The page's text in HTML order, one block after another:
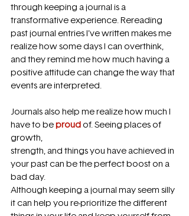
through keeping a journal is a
transformative experience. Rereading
past journal entries I’ve written makes me
realize how some days I can overthink,
and they remind me how much having a
positive attitude can change the way that
events are interpreted.
Journals also help me realize how much I
have to be proud of. Seeing places of
growth,
strength, and things you have achieved in
your past can be the perfect boost on a
bad day.
Although keeping a journal may seem silly
it can help you re-prioritize the different